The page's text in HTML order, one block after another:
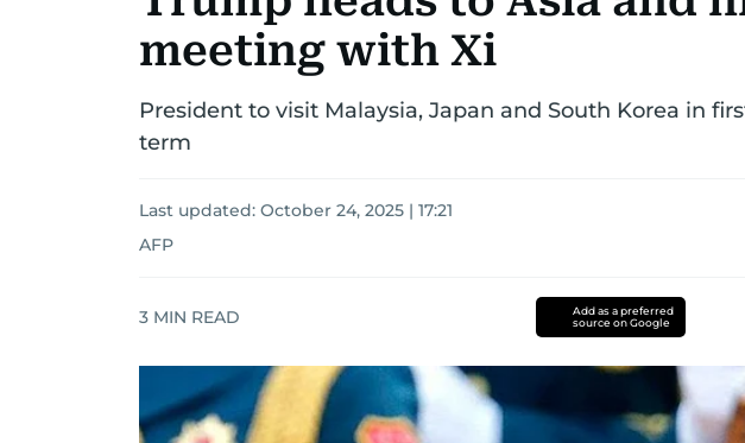
meeting with Xi
President to visit Malaysia, Japan and South Korea in
term
Last updated: October 24, 2025 | 17:21
AFP
3 MIN READ
Add as a preferred
source on Google